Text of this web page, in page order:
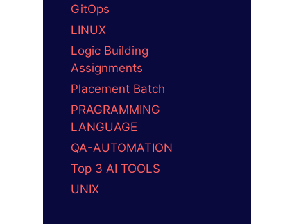
GitOps
LINUX
Logic Building
Assignments
Placement Batch
PRAGRAMMING
LANGUAGE
QA-AUTOMATION
Top 3 AI TOOLS
UNIX